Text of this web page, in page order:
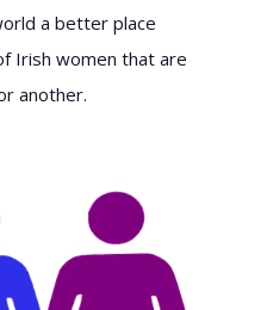
a better place
Irish women that are
another.